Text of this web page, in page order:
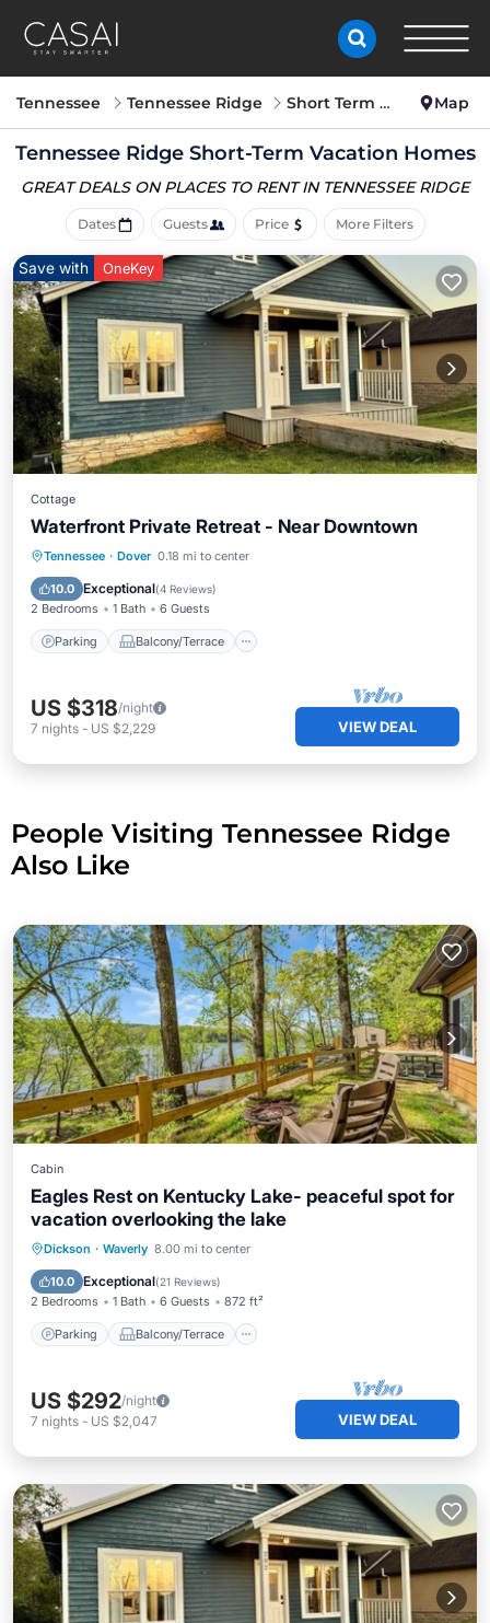
Tennessee Tennessee Ridge Short Term Stay Map
Tennessee Ridge Short-Term Vacation Homes
GREAT DEALS ON PLACES TO RENT IN TENNESSEE RIDGE
Dates Guests Price More Filters
Save with OneKey
Cottage
Waterfront Private Retreat - Near Downtown
Tennessee · Dover 0.18 mi to center
10.0 Exceptional(4 Reviews)
2 Bedrooms 1 Bath 6 Guests
Parking Balcony/Terrace
Parking Balcony/Terrace
Air Conditioner
US $318/night
7 nights - US $2,229 VIEW DEAL
People Visiting Tennessee Ridge
Also Like
Cabin
Eagles Rest on Kentucky Lake- peaceful spot for
vacation overlooking the lake
Dickson · Waverly 8.00 mi to center
10.0 Exceptional(21 Reviews)
2 Bedrooms 1 Bath 6 Guests 872 ft²
Parking Balcony/Terrace
Parking Balcony/Terrace
Air Conditioner
US $292/night
7 nights - US $2,047 VIEW DEAL